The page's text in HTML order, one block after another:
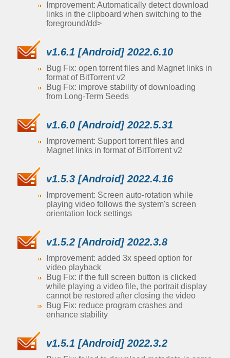
Improvement: Automatically detect download
links in the clipboard when switching to the
foreground/dd>
v1.6.1 [Android] 2022.6.10
Bug Fix: open torrent files and Magnet links in
format of BitTorrent v2
Bug Fix: improve stability of downloading
from Long-Term Seeds
v1.6.0 [Android] 2022.5.31
Improvement: Support torrent files and
Magnet links in format of BitTorrent v2
v1.5.3 [Android] 2022.4.16
Improvement: Screen auto-rotation while
playing video follows the system's screen
orientation lock settings
v1.5.2 [Android] 2022.3.8
Improvement: added 3x speed option for
video playback
Bug Fix: if the full screen button is clicked
while playing a video file, the portrait display
cannot be restored after closing the video
Bug Fix: reduce program crashes and
enhance stability
v1.5.1 [Android] 2022.3.2